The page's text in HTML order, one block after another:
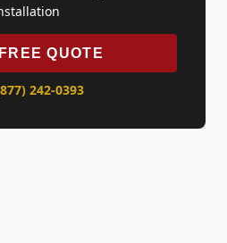
QUOTE
242-0393